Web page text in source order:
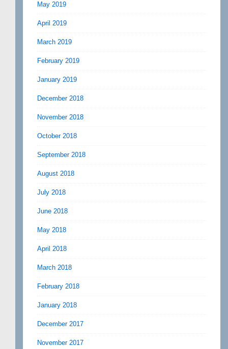
May 2019
April 2019
March 2019
February 2019
January 2019
December 2018
November 2018
October 2018
September 2018
August 2018
July 2018
June 2018
May 2018
April 2018
March 2018
February 2018
January 2018
December 2017
November 2017